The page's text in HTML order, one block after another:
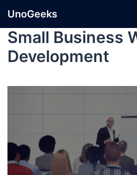
UnoGeeks
Small Business
Development